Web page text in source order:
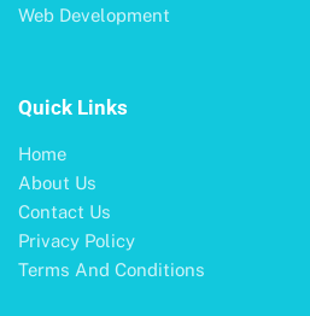
Web Development
Quick Links
Home
About Us
Contact Us
Privacy Policy
Terms And Conditions